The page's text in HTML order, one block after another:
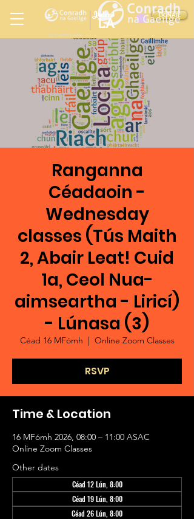
DONATE
LOS ANGELES
Ireland
LA
in
Ranganna
Céadaoin -
Wednesday
classes (Tús Maith
2, Abair Leat! Cuid
1a, Ceol Nua-
aimseartha - Liricí)
- Lúnasa (3)
Céad 16 MFómh
  |
Online Zoom Classes
RSVP
Time & Location
16 MFómh 2026, 08:00 – 11:00 ASAC
Online Zoom Classes
Other dates
Céad 12 Lún, 8:00
Céad 19 Lún, 8:00
Céad 26 Lún, 8:00